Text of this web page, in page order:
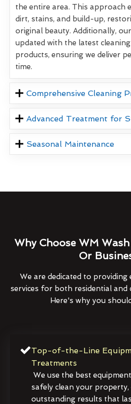
the entire area. This approach
dirt, stains, and build-up,
original beauty. Additionally,
updated with the latest
products, ensuring we deliver
time.
Comprehensive Cleaning
Advanced Treatment for
Seasonal Maintenance
Why Choose WM
Or
We are dedicated to providing
services for both residential and
Here's why you
Top-of-the-Line
Treatments
We use the best
safely clean your property,
outstanding results that